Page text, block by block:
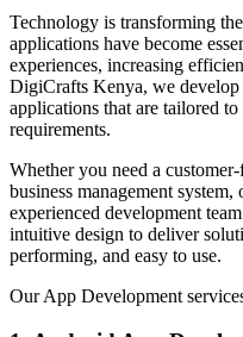
Technology is transforming
applications have become
experiences, increasing
DigiCrafts Kenya, we develop
applications that are tailored
requirements.
Whether you need a
business management
experienced development
intuitive design to deliver
performing, and easy to use.
Our App Development